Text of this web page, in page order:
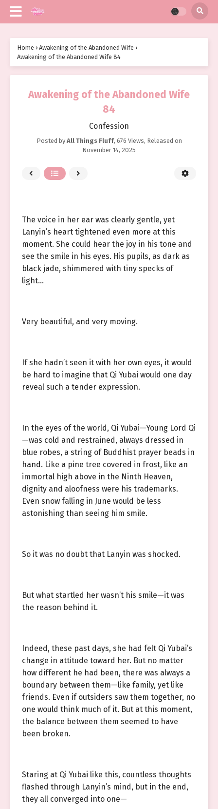
Home › Awakening of the Abandoned Wife ›
Awakening of the Abandoned Wife 84
Awakening of the Abandoned Wife
84
Confession
Posted by All Things Fluff, 676 Views, Released on
November 14, 2025
The voice in her ear was clearly gentle, yet
Lanyin’s heart tightened even more at this
moment. She could hear the joy in his tone and
see the smile in his eyes. His pupils, as dark as
black jade, shimmered with tiny specks of
light…
Very beautiful, and very moving.
If she hadn’t seen it with her own eyes, it would
be hard to imagine that Qi Yubai would one day
reveal such a tender expression.
In the eyes of the world, Qi Yubai—Young Lord Qi
—was cold and restrained, always dressed in
blue robes, a string of Buddhist prayer beads in
hand. Like a pine tree covered in frost, like an
immortal high above in the Ninth Heaven,
dignity and aloofness were his trademarks.
Even snow falling in June would be less
astonishing than seeing him smile.
So it was no doubt that Lanyin was shocked.
But what startled her wasn’t his smile—it was
the reason behind it.
Indeed, these past days, she had felt Qi Yubai’s
change in attitude toward her. But no matter
how different he had been, there was always a
boundary between them—like family, yet like
friends. Even if outsiders saw them together, no
one would think much of it. But at this moment,
the balance between them seemed to have
been broken.
Staring at Qi Yubai like this, countless thoughts
flashed through Lanyin’s mind, but in the end,
they all converged into one—